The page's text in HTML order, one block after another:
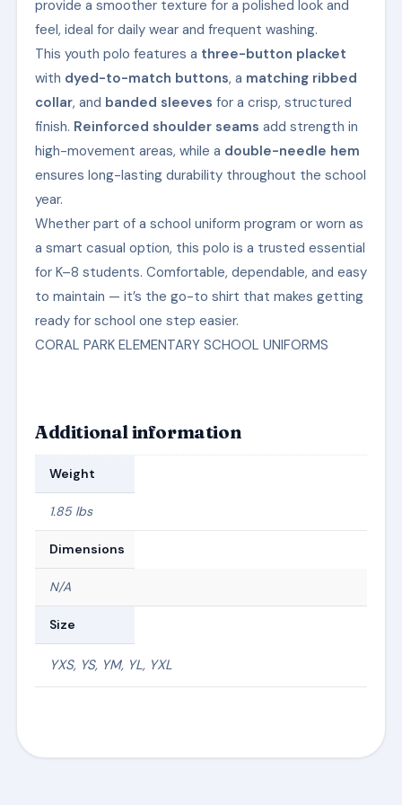
provide a smoother texture for a polished look and
feel, ideal for daily wear and frequent washing.
This youth polo features a three-button placket
with dyed-to-match buttons, a matching ribbed
collar, and banded sleeves for a crisp, structured
finish. Reinforced shoulder seams add strength in
high-movement areas, while a double-needle hem
ensures long-lasting durability throughout the school
year.
Whether part of a school uniform program or worn as
a smart casual option, this polo is a trusted essential
for K–8 students. Comfortable, dependable, and easy
to maintain — it’s the go-to shirt that makes getting
ready for school one step easier.
CORAL PARK ELEMENTARY SCHOOL UNIFORMS
Additional information
Weight
1.85 lbs
Dimensions
N/A
Size
YXS, YS, YM, YL, YXL